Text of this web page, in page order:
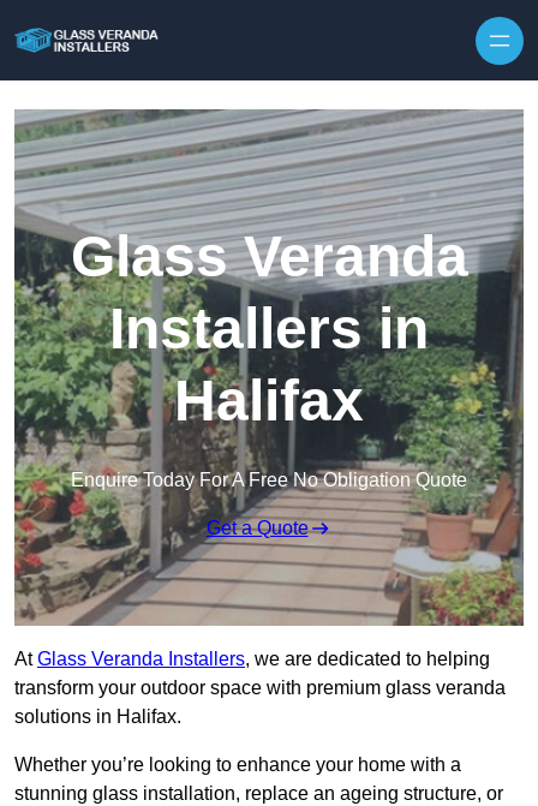
Glass Veranda
Installers in
Halifax
Enquire Today For A Free No Obligation Quote
Get a Quote
AtGlass Veranda Installers, we are dedicated to helping
transform your outdoor space with premium glass veranda
solutions in Halifax.
Whether you’re looking to enhance your home with a
stunning glass installation, replace an ageing structure, or